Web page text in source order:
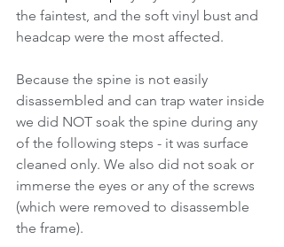
the faintest, and the soft vinyl bust and
headcap were the most affected.
Because the spine is not easily
disassembled and can trap water inside
we did NOT soak the spine during any
of the following steps - it was surface
cleaned only. We also did not soak or
immerse the eyes or any of the screws
(which were removed to disassemble
the frame).